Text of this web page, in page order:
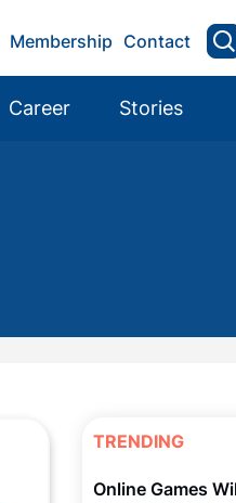
Membership Contact
Career Stories
TRENDING
Online Games